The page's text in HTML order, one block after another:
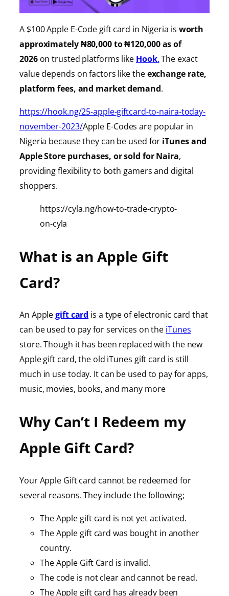
A $100 Apple E-Code gift card in Nigeria is worth
approximately ₦80,000 to ₦120,000 as of
2026on trusted platforms like Hook.The exact
value depends on factors like theexchange rate,
platform fees, and market demand.
https://hook.ng/25-apple-giftcard-to-naira-today-
november-2023/Apple E-Codes are popular in
Nigeria because they can be used for iTunesand
Apple Store purchases, or sold for Naira,
providingflexibility to both gamers and digital
shoppers.
https://cyla.ng/how-to-trade-crypto-
on-cyla
What is an Apple Gift
Card?
An Applegift card is a type of electronic card that
can be used to pay for services on the iTunes
store. Though it has been replaced with the new
Apple gift card, the old iTunes gift card is still
much in use today. It can be used to pay for apps,
music, movies, books, and many more
Why Can’t I Redeem my
Apple Gift Card?
Your Apple Gift card cannot be redeemed for
several reasons. They include the following;
The Apple gift card is not yet activated.
The Apple gift card was bought in another
country.
The Apple Gift Card is invalid.
The code is not clear and cannot be read.
The Apple gift card has already been